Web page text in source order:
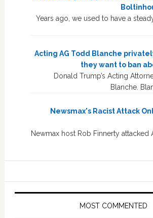
Years ago, we used to have a
Acting AG Todd Blanche
they want to ban
Donald Trump’s Acting
Blanche.
Newsmax's Racist Attack
Newmax host Rob Finnerty attacked
MOST COMMENTED